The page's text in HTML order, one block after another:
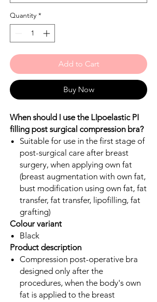
Quantity *
Add to Cart
Buy Now
When should I use the LIpoelastic PI
filling post surgical compression bra?
Suitable for use in the first stage of
post-surgical care after breast
surgery, when applying own fat
(breast augmentation with own fat,
bust modification using own fat, fat
transfer, fat transfer, lipofilling, fat
grafting)
Colour variant
Black
Product description
Compression post-operative bra
designed only after the
procedures, when the body's own
fat is applied to the breast